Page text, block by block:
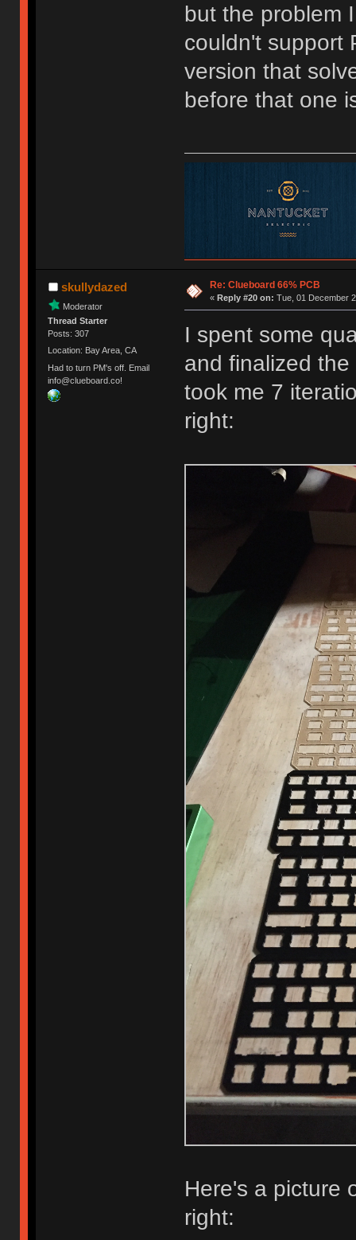
but the problem
couldn't support
version that
before that one
skullydazed
Moderator
Thread Starter
Posts: 307
Location: Bay Area, CA
Had to turn PM's off. Email
info@clueboard.co!
Re: Clueboard 66% PCB
« Reply #20 on: Tue, 01 December
I spent some
and finalized
took me 7
right:
Here's a picture
right: